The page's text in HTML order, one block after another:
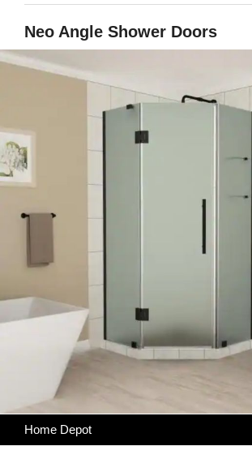
Neo Angle Shower Doors
Home Depot